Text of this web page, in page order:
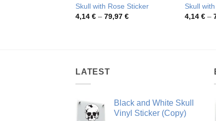
Skull with Rose Sticker
4,14 € – 79,97 €Price
Skull
4,14 € –
LATEST
Black and White Skull
Vinyl Sticker (Copy)